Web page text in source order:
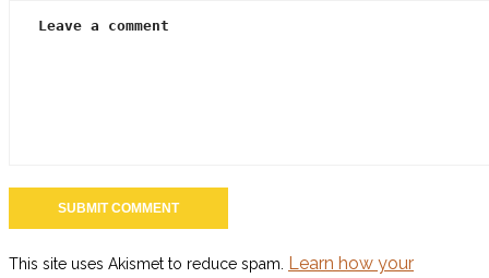
This site uses Akismet to reduce spam. Learn how your